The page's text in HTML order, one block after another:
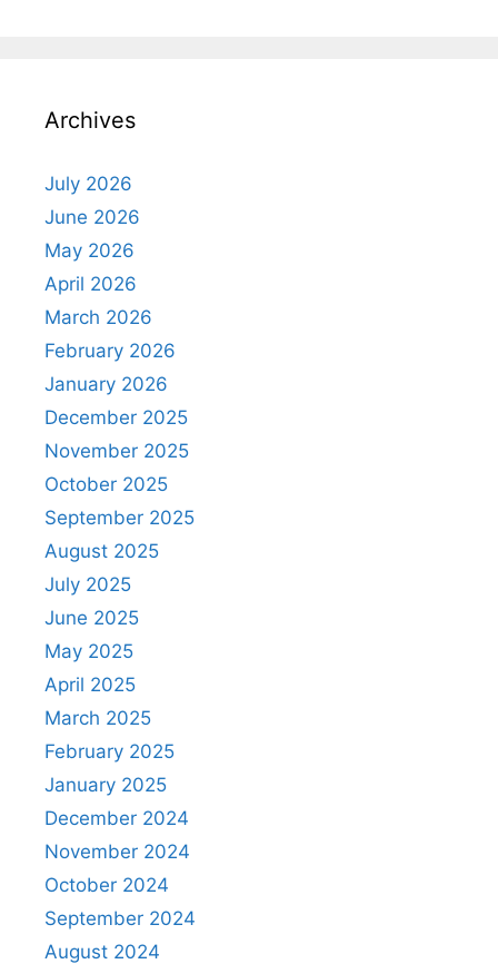
Archives
July 2026
June 2026
May 2026
April 2026
March 2026
February 2026
January 2026
December 2025
November 2025
October 2025
September 2025
August 2025
July 2025
June 2025
May 2025
April 2025
March 2025
February 2025
January 2025
December 2024
November 2024
October 2024
September 2024
August 2024